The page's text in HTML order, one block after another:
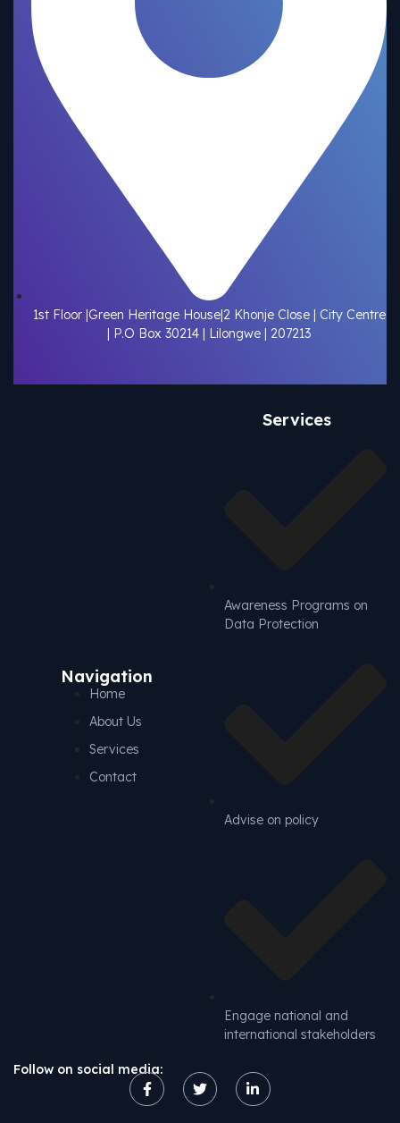
1st Floor |Green Heritage House|2 Khonje Close | City Centre
| P.O Box 30214 | Lilongwe | 207213
Navigation
Home
About Us
Services
Contact
Services
Awareness Programs on
Data Protection
Advise on policy
Engage national and
international stakeholders
Follow on social media: